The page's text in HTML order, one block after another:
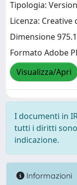
Tipologia:
Licenza: Creative
Dimensione
Formato Adobe
Visualizza/Apri
I documenti in
tutti i diritti
indicazione.
Informazioni